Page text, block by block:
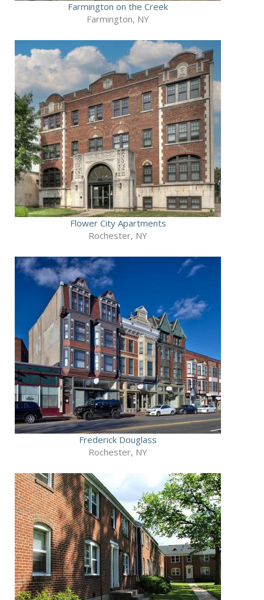
Farmington on the Creek
Farmington, NY
Flower City Apartments
Rochester, NY
Frederick Douglass
Rochester, NY